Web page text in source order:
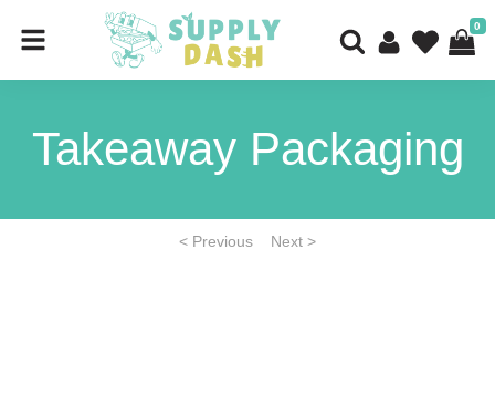
0
Takeaway Packaging
< Previous Next >